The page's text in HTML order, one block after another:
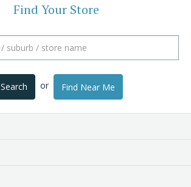
Find Your Store
Search or Find Near Me